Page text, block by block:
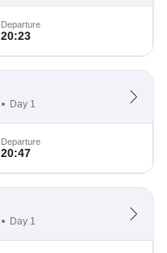
Departure
20:23
Day 1
Departure
20:47
Day 1